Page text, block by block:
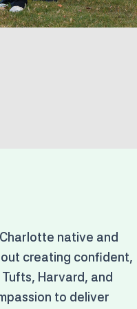
native and
creating confident,
Harvard, and
to deliver